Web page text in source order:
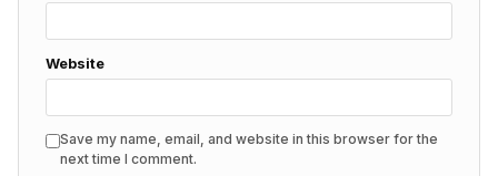
Website
Save my name, email, and website in this browser for the
next time I comment.